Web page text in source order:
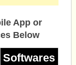
App or
Below
Softwares